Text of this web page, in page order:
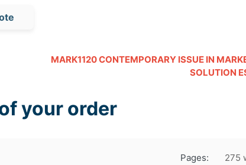
MARK1120 CONTEMPORARY ISSUE IN
SOLUTION
your order
Pages:
275